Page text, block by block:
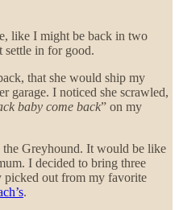
like I might be back in two
in for good.
that she would ship my
garage. I noticed she scrawled,
baby come back” on my
Greyhound. It would be like
I decided to bring three
picked out from my favorite
.